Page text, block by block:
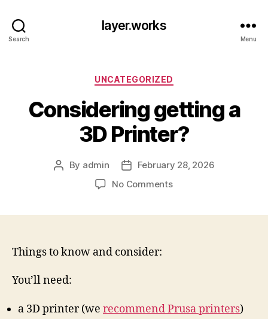
Search
layer.works
Menu
Categories
UNCATEGORIZED
Considering getting a
3D Printer?
Post
By admin
Post
date
February 28, 2026
No Commentson
Things to know and consider:
You’ll need:
a 3D printer (we recommend Prusa printers)